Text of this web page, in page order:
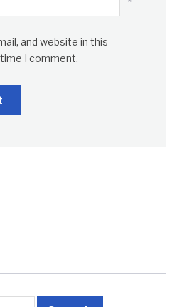
and website in this
I comment.